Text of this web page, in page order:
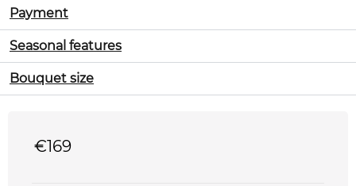
Payment
Seasonal features
Bouquet size
€169